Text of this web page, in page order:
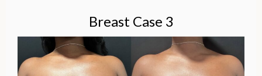
Breast Case 3